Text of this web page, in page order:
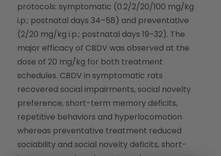
protocols: symptomatic (0.2/2/20/100 mg/kg
i.p.; postnatal days 34–58) and preventative
(2/20 mg/kg i.p.; postnatal days 19–32). The
major efficacy of CBDV was observed at the
dose of 20 mg/kg for both treatment
schedules. CBDV in symptomatic rats
recovered social impairments, social novelty
preference, short-term memory deficits,
repetitive behaviors and hyperlocomotion
whereas preventative treatment reduced
sociability and social novelty deficits, short-